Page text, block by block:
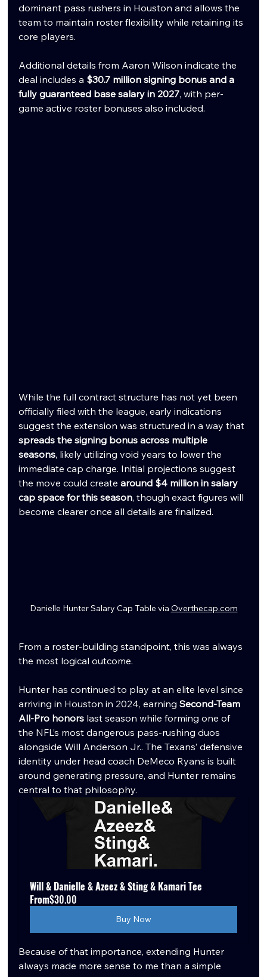
dominant pass rushers in Houston and allows the
team to maintain roster flexibility while retaining its
core players.
Additional details from Aaron Wilson indicate the
deal includes a $30.7 million signing bonus and a
fully guaranteed base salary in 2027, with per-
game active roster bonuses also included.
While the full contract structure has not yet been
officially filed with the league, early indications
suggest the extension was structured in a way that
spreads the signing bonus across multiple
seasons, likely utilizing void years to lower the
immediate cap charge. Initial projections suggest
the move could create around $4 million in salary
cap space for this season, though exact figures will
become clearer once all details are finalized.
Danielle Hunter Salary Cap Table via Overthecap.com
From a roster-building standpoint, this was always
the most logical outcome.
Hunter has continued to play at an elite level since
arriving in Houston in 2024, earning Second-Team
All-Pro honors last season while forming one of
the NFL’s most dangerous pass-rushing duos
alongside Will Anderson Jr.. The Texans’ defensive
identity under head coach DeMeco Ryans is built
around generating pressure, and Hunter remains
central to that philosophy.
Will & Danielle & Azeez & Sting & Kamari Tee
From$30.00
Buy Now
Because of that importance, extending Hunter
always made more sense to me than a simple